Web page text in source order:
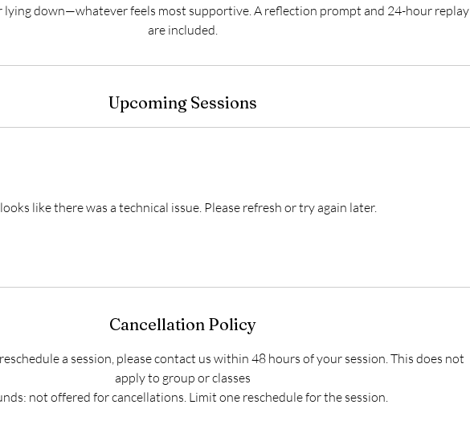
lying down—whatever feels most supportive. A reflection prompt and 24-hour replay
are included.
Upcoming Sessions
like there was a technical issue. Please refresh or try again later.
Cancellation Policy
a session, please contact us within 48 hours of your session. This does not
apply to group or classes
not offered for cancellations. Limit one reschedule for the session.